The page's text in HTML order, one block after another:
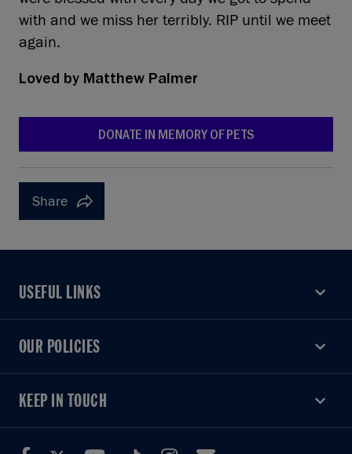
with and we miss her terribly. RIP until we meet
again.
Loved by Matthew Palmer
DONATE IN MEMORY OF PETS
Share
USEFUL LINKS
USEFUL LINKS
OUR POLICIES
OUR POLICIES
KEEP IN TOUCH
KEEP IN TOUCH